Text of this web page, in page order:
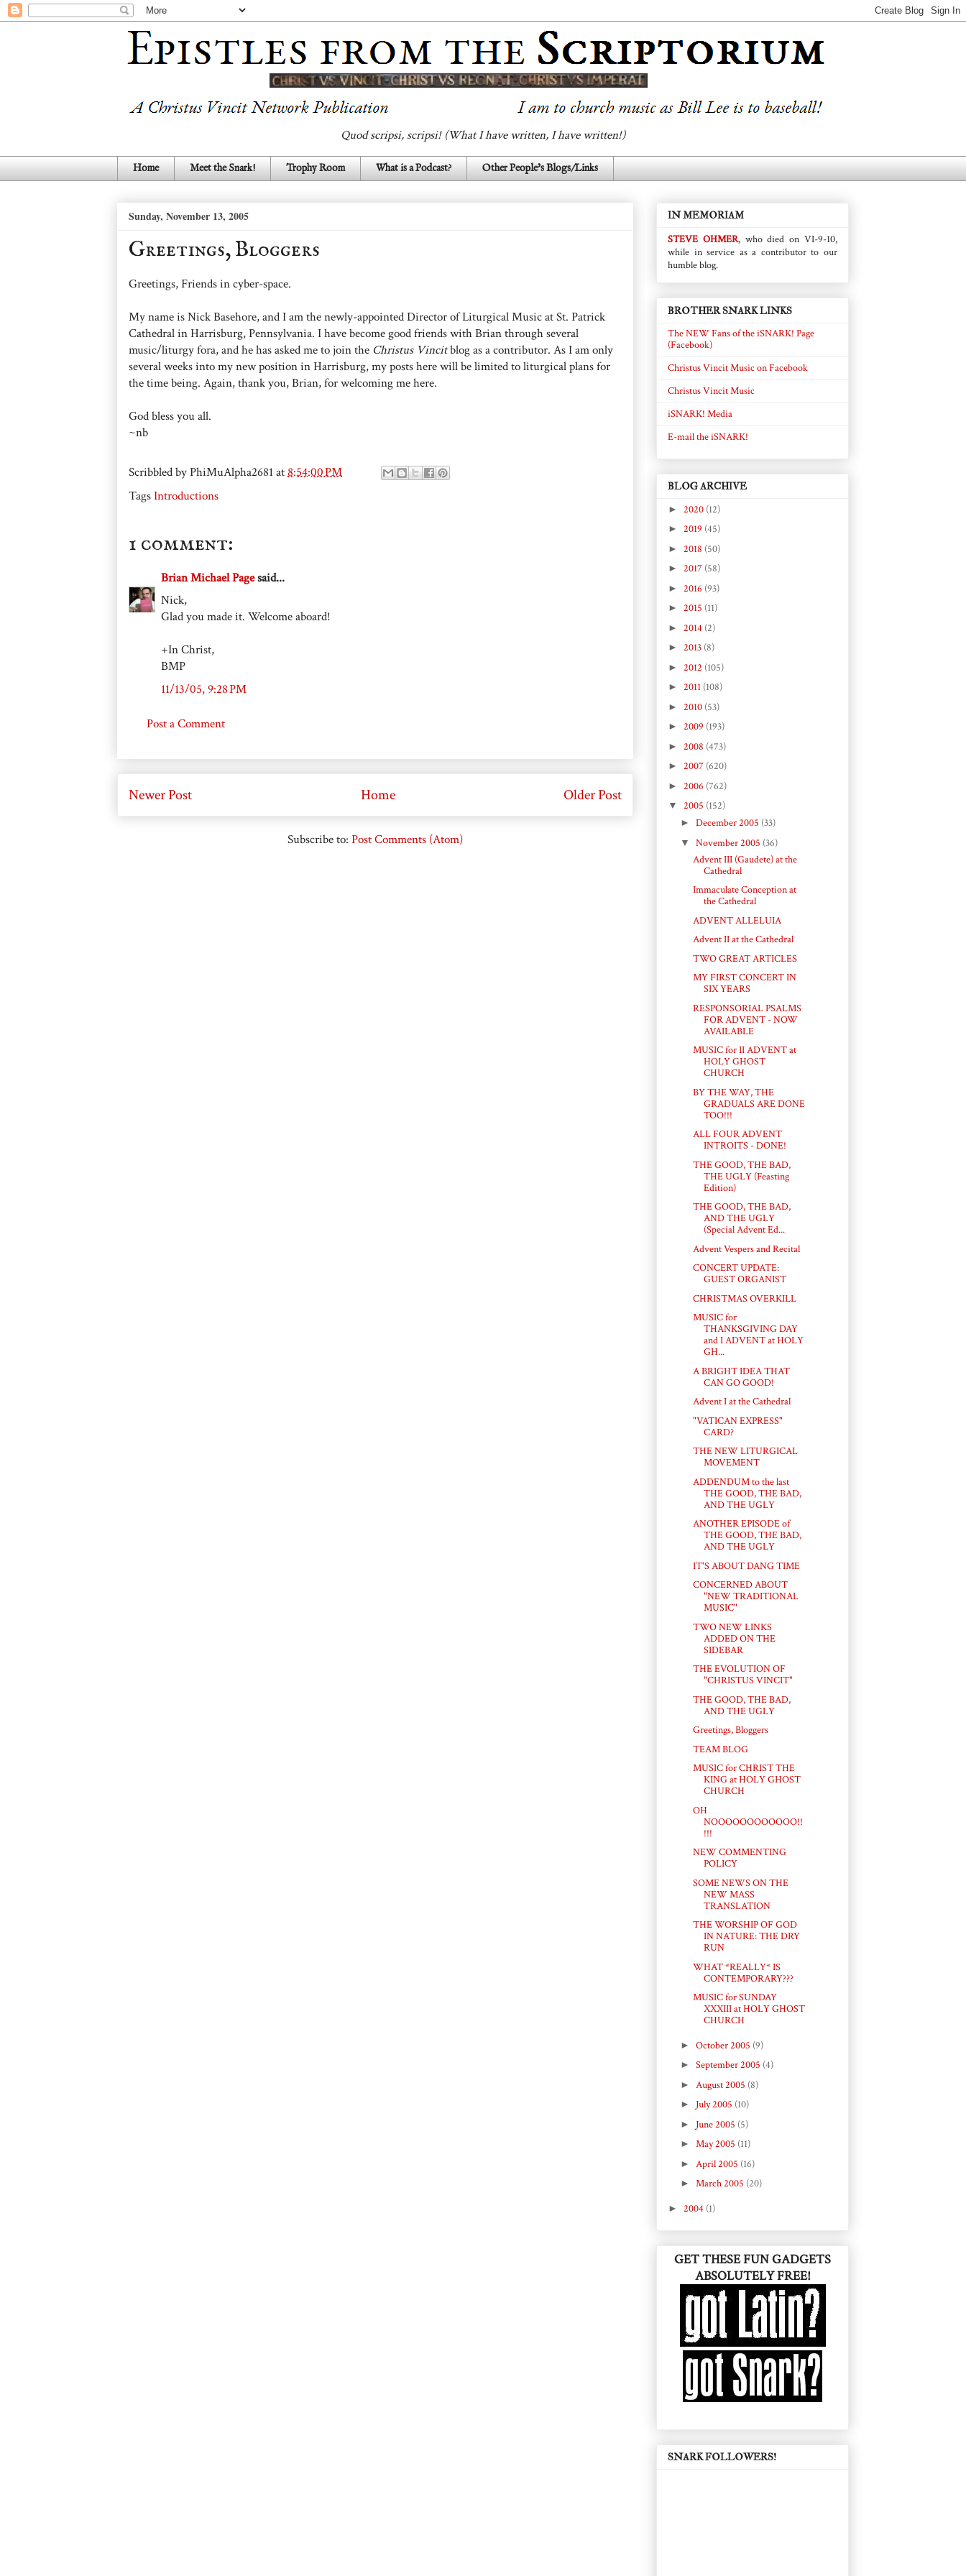
Quod scripsi, scripsi! (What I have written, I have written!)
Home Meet the Snark! Trophy Room What is a Podcast? Other People's Blogs/Links
Sunday, November 13, 2005
Greetings, Bloggers
Greetings, Friends in cyber-space.
My name is Nick Basehore, and I am the newly-appointed Director of Liturgical Music at St. Patrick
Cathedral in Harrisburg, Pennsylvania. I have become good friends with Brian through several
music/liturgy fora, and he has asked me to join the Christus Vincitblog as a contributor. As I am only
several weeks into my new position in Harrisburg, my posts here will be limited to liturgical plans for
the time being. Again, thank you, Brian, for welcoming me here.
God bless you all.
~nb
Scribbled byPhiMuAlpha2681at8:54:00 PM
TagsIntroductions
1 comment:
Brian Michael Pagesaid...
Nick,
Glad you made it. Welcome aboard!
+In Christ,
BMP
11/13/05, 9:28 PM
Post a Comment
Newer Post Older Post
Home
Subscribe to: Post Comments (Atom)
IN MEMORIAM
STEVE OHMER, who died on VI-9-10,
while in service as a contributor to our
humble blog.
BROTHER SNARK LINKS
The NEW Fans of the iSNARK! Page
(Facebook)
Christus Vincit Music on Facebook
Christus Vincit Music
iSNARK! Media
E-mail the iSNARK!
BLOG ARCHIVE
► 2020 (12)
► 2019 (45)
► 2018 (50)
► 2017 (58)
► 2016 (93)
► 2015 (11)
► 2014 (2)
► 2013 (8)
► 2012 (105)
► 2011 (108)
► 2010 (53)
► 2009 (193)
► 2008 (473)
► 2007 (620)
► 2006 (762)
▼ 2005 (152)
► December 2005 (33)
▼ November 2005 (36)
Advent III (Gaudete) at the
Cathedral
Immaculate Conception at
the Cathedral
ADVENT ALLELUIA
Advent II at the Cathedral
TWO GREAT ARTICLES
MY FIRST CONCERT IN
SIX YEARS
RESPONSORIAL PSALMS
FOR ADVENT - NOW
AVAILABLE
MUSIC for II ADVENT at
HOLY GHOST
CHURCH
BY THE WAY, THE
GRADUALS ARE DONE
TOO!!!
ALL FOUR ADVENT
INTROITS - DONE!
THE GOOD, THE BAD,
THE UGLY (Feasting
Edition)
THE GOOD, THE BAD,
AND THE UGLY
(Special Advent Ed...
Advent Vespers and Recital
CONCERT UPDATE:
GUEST ORGANIST
CHRISTMAS OVERKILL
MUSIC for
THANKSGIVING DAY
and I ADVENT at HOLY
GH...
A BRIGHT IDEA THAT
CAN GO GOOD!
Advent I at the Cathedral
"VATICAN EXPRESS"
CARD?
THE NEW LITURGICAL
MOVEMENT
ADDENDUM to the last
THE GOOD, THE BAD,
AND THE UGLY
ANOTHER EPISODE of
THE GOOD, THE BAD,
AND THE UGLY
IT'S ABOUT DANG TIME
CONCERNED ABOUT
"NEW TRADITIONAL
MUSIC"
TWO NEW LINKS
ADDED ON THE
SIDEBAR
THE EVOLUTION OF
"CHRISTUS VINCIT"
THE GOOD, THE BAD,
AND THE UGLY
Greetings, Bloggers
TEAM BLOG
MUSIC for CHRIST THE
KING at HOLY GHOST
CHURCH
OH
NOOOOOOOOOOOO!!
!!!
NEW COMMENTING
POLICY
SOME NEWS ON THE
NEW MASS
TRANSLATION
THE WORSHIP OF GOD
IN NATURE: THE DRY
RUN
WHAT *REALLY* IS
CONTEMPORARY???
MUSIC for SUNDAY
XXXIII at HOLY GHOST
CHURCH
► October 2005 (9)
► September 2005 (4)
► August 2005 (8)
► July 2005 (10)
► June 2005 (5)
► May 2005 (11)
► April 2005 (16)
► March 2005 (20)
► 2004 (1)
GET THESE FUN GADGETS
ABSOLUTELY FREE!
SNARK FOLLOWERS!